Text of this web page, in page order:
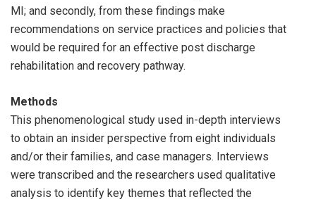
MI; and secondly, from these findings make
recommendations on service practices and policies that
would be required for an effective post discharge
rehabilitation and recovery pathway.
Methods
This phenomenological study used in-depth interviews
to obtain an insider perspective from eight individuals
and/or their families, and case managers. Interviews
were transcribed and the researchers used qualitative
analysis to identify key themes that reflected the